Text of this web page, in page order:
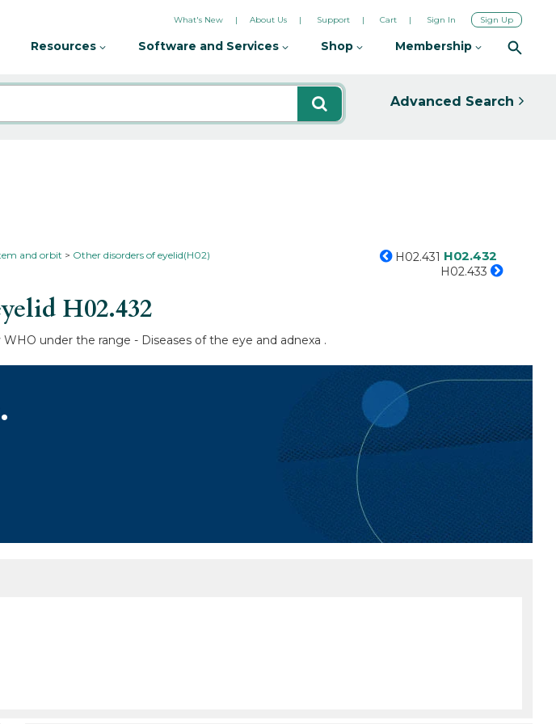
What's New About Us Support Cart Sign In Sign Up
Resources Software and Services Shop Membership
Advanced Search
and orbit
Other disorders of eyelid(H02)
H02.431 H02.432
H02.433
H02.432
under the range - Diseases of the eye and adnexa .